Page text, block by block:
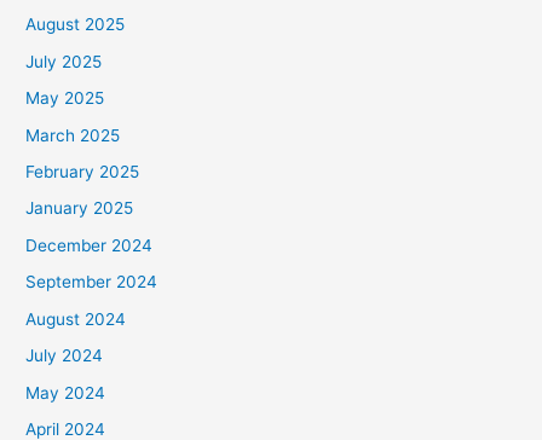
August 2025
July 2025
May 2025
March 2025
February 2025
January 2025
December 2024
September 2024
August 2024
July 2024
May 2024
April 2024